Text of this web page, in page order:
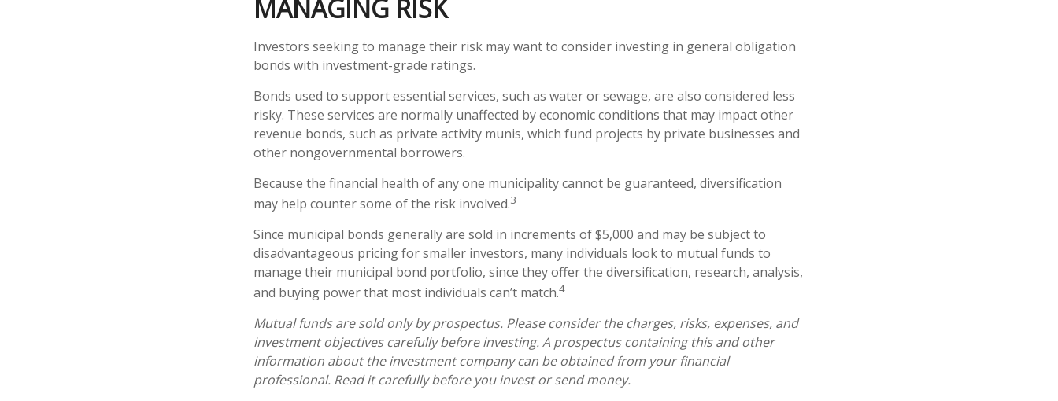
MANAGING RISK
Investors seeking to manage their risk may want to consider investing in general obligation
bonds with investment-grade ratings.
Bonds used to support essential services, such as water or sewage, are also considered less
risky. These services are normally unaffected by economic conditions that may impact other
revenue bonds, such as private activity munis, which fund projects by private businesses and
other nongovernmental borrowers.
Because the financial health of any one municipality cannot be guaranteed, diversification
may help counter some of the risk involved.3
Since municipal bonds generally are sold in increments of $5,000 and may be subject to
disadvantageous pricing for smaller investors, many individuals look to mutual funds to
manage their municipal bond portfolio, since they offer the diversification, research, analysis,
and buying power that most individuals can’t match.4
Mutual funds are sold only by prospectus. Please consider the charges, risks, expenses, and
investment objectives carefully before investing. A prospectus containing this and other
information about the investment company can be obtained from your financial
professional. Read it carefully before you invest or send money.